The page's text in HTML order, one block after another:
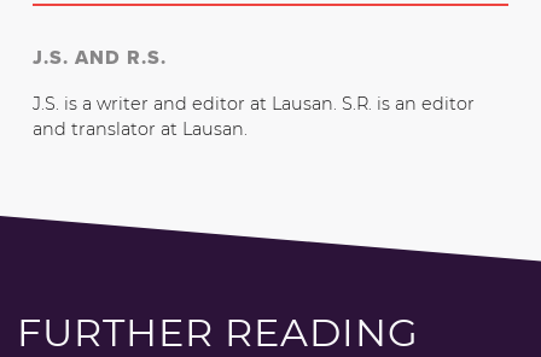
J.S. AND R.S.
J.S. is a writer and editor at Lausan. S.R. is an editor
and translator at Lausan.
FURTHER READING